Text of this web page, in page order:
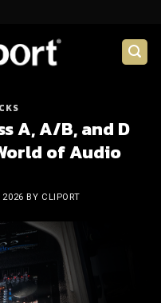
A, A/B, and D
of Audio
2026 BY CLIPORT